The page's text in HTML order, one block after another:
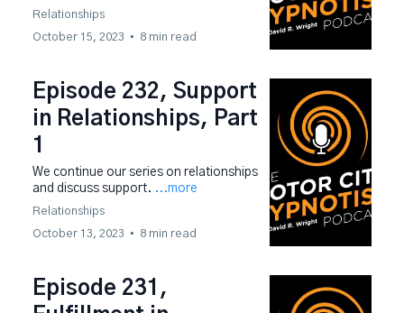
Relationships
October 15, 2023
• 8 min read
Episode 232, Support
in Relationships, Part
1
We continue our series on relationships
and discuss support. ...more
Relationships
October 13, 2023
• 8 min read
Episode 231,